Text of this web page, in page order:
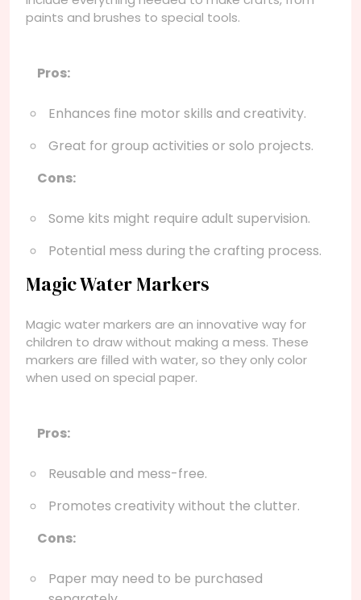
paints and brushes to special tools.
Pros:
Enhances fine motor skills and creativity.
Great for group activities or solo projects.
Cons:
Some kits might require adult supervision.
Potential mess during the crafting process.
Magic Water Markers
Magic water markers are an innovative way for
children to draw without making a mess. These
markers are filled with water, so they only color
when used on special paper.
Pros:
Reusable and mess-free.
Promotes creativity without the clutter.
Cons:
Paper may need to be purchased